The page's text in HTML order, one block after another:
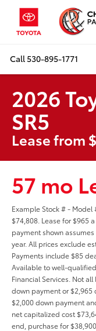
Call530-895-1771
2026
SR5
Lease from
57 mo
Example Stock # - Model
$74,808. Lease for $965
payment shown
year. All prices exclude
Payments include $85
Available to well-
Financial Services. Not
down payment or
$2,000 down payment
net capitalized cost
end, purchase for